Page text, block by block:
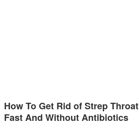
How To Get Rid of Strep Throat
Fast And Without Antibiotics